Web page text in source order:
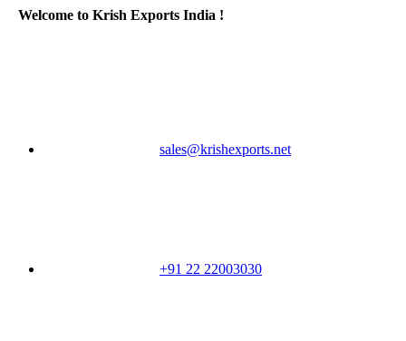
Welcome to Krish Exports India !
sales@krishexports.net
+91 22 22003030